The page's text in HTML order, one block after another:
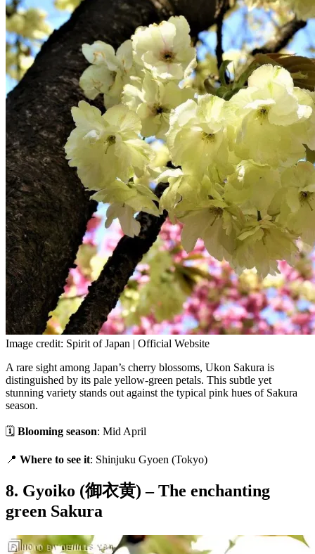
Image credit: Spirit of Japan | Official Website
A rare sight among Japan’s cherry blossoms, Ukon Sakura is
distinguished by its pale yellow-green petals. This subtle yet
stunning variety stands out against the typical pink hues of Sakura
season.
🗓 Blooming season: Mid April
📍 Where to see it: Shinjuku Gyoen (Tokyo)
8. Gyoiko (御衣黄) – The enchanting
green Sakura